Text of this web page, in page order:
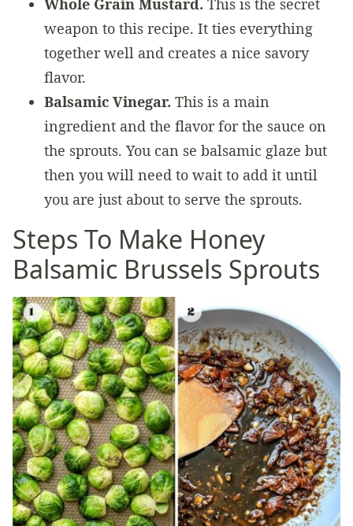
Whole Grain Mustard. This is the secret
weapon to this recipe. It ties everything
together well and creates a nice savory
flavor.
Balsamic Vinegar. This is a main
ingredient and the flavor for the sauce on
the sprouts. You can se balsamic glaze but
then you will need to wait to add it until
you are just about to serve the sprouts.
Steps To Make Honey
Balsamic Brussels Sprouts